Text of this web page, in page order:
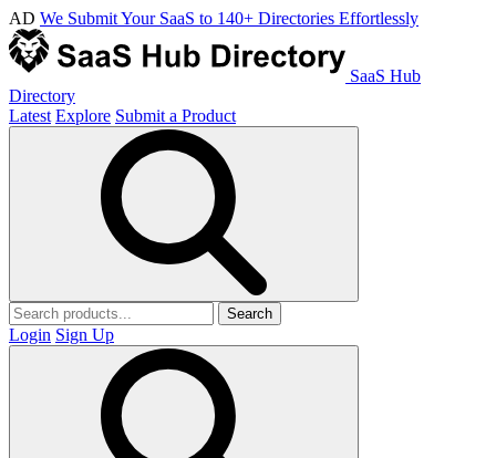
AD We Submit Your SaaS to 140+ Directories Effortlessly
SaaS Hub
Directory
Latest Explore Submit a Product
Search
Login Sign Up